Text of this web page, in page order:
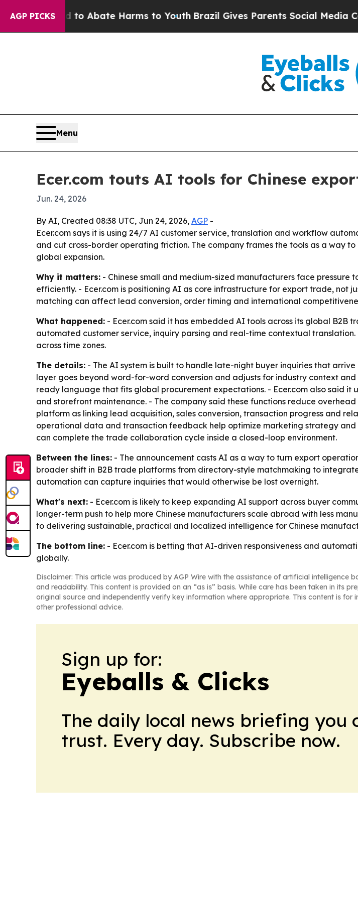
AGP PICKS
Fund to Abate Harms to Youth Brazil Gives Parents Social Media
Menu
Ecer.com touts AI tools for Chinese
Jun. 24, 2026
By AI, Created 08:38 UTC, Jun 24, 2026, AGP -
Ecer.com says it is using 24/7 AI customer service, translation and workflow
and cut cross-border operating friction. The company frames the tools as a way
global expansion.
Why it matters: - Chinese small and medium-sized manufacturers face
efficiently. - Ecer.com is positioning AI as core infrastructure for export trade, not
matching can affect lead conversion, order timing and international
What happened: - Ecer.com said it has embedded AI tools across its global B2B
automated customer service, inquiry parsing and real-time contextual
across time zones.
The details: - The AI system is built to handle late-night buyer inquiries that
layer goes beyond word-for-word conversion and adjusts for industry context
ready language that fits global procurement expectations. - Ecer.com also said
and storefront maintenance. - The company said these functions reduce
platform as linking lead acquisition, sales conversion, transaction progress and
operational data and transaction feedback help optimize marketing strategy and
can complete the trade collaboration cycle inside a closed-loop environment.
Between the lines: - The announcement casts AI as a way to turn export
broader shift in B2B trade platforms from directory-style matchmaking to
automation can capture inquiries that would otherwise be lost overnight.
What's next: - Ecer.com is likely to keep expanding AI support across buyer
longer-term push to help more Chinese manufacturers scale abroad with less
to delivering sustainable, practical and localized intelligence for Chinese
The bottom line: - Ecer.com is betting that AI-driven responsiveness and
globally.
Disclaimer: This article was produced by AGP Wire with the assistance of artificial intelligence
and readability. This content is provided on an “as is” basis. While care has been taken in its
original source and independently verify key information where appropriate. This content is
other professional advice.
Sign up for:
Eyeballs & Clicks
The daily local news briefing you
trust. Every day. Subscribe now.